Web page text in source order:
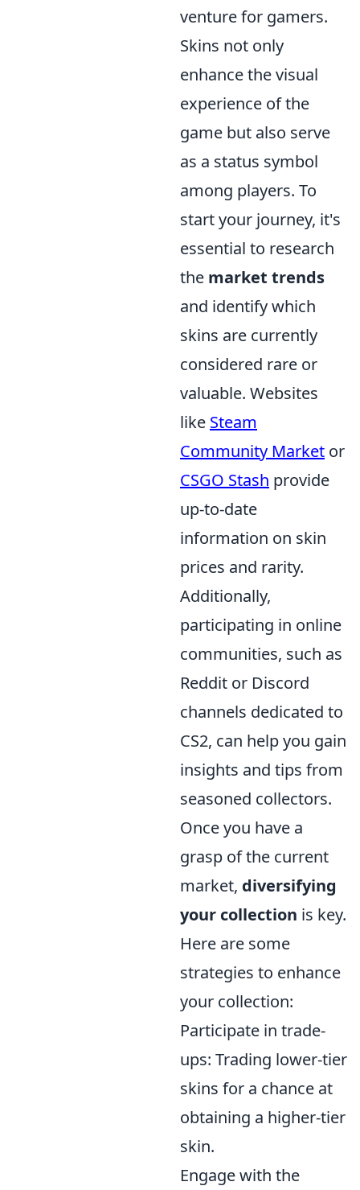
venture for gamers.
Skins not only
enhance the visual
experience of the
game but also serve
as a status symbol
among players. To
start your journey, it's
essential to research
the market trends
and identify which
skins are currently
considered rare or
valuable. Websites
like Steam
Community Market or
CSGO Stash provide
up-to-date
information on skin
prices and rarity.
Additionally,
participating in online
communities, such as
Reddit or Discord
channels dedicated to
CS2, can help you gain
insights and tips from
seasoned collectors.
Once you have a
grasp of the current
market, diversifying
your collection is key.
Here are some
strategies to enhance
your collection:
Participate in trade-
ups: Trading lower-tier
skins for a chance at
obtaining a higher-tier
skin.
Engage with the